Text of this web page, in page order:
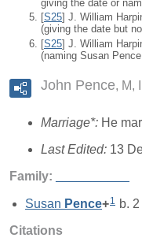
giving the date or
[S25] J. William
(giving the date but
[S25] J. William
(naming Susan
John Pence M,
Marriage*: He
Last Edited: 13
Family:
Susan Pence+1 b.
Citations